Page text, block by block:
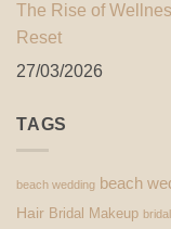
The Rise of
Reset
27/03/2026
TAGS
beach wedding beach
Hair Bridal Makeup